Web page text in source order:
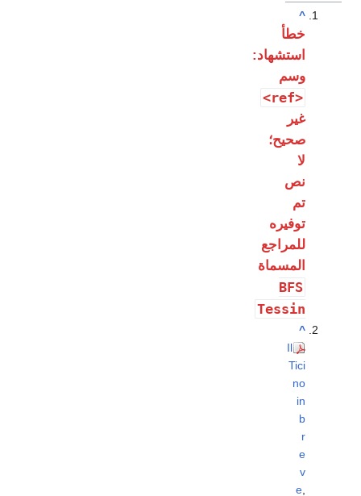
^
خطأ
استشهاد:
وسم
<ref>
غير
صحيح؛
لا
نص
تم
توفيره
للمراجع
المسماة
BFS
Tessin
^
Il
Tici
no
in
b
r
e
v
e,